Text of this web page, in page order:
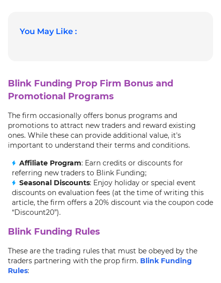
You May Like :
Blink Funding Prop Firm Bonus and
Promotional Programs
The firm occasionally offers bonus programs and
promotions to attract new traders and reward existing
ones. While these can provide additional value, it's
important to understand their terms and conditions.
Affiliate Program: Earn credits or discounts for
referring new traders to Blink Funding;
Seasonal Discounts: Enjoy holiday or special event
discounts on evaluation fees (at the time of writing this
article, the firm offers a 20% discount via the coupon code
“Discount20”).
Blink Funding Rules
These are the trading rules that must be obeyed by the
traders partnering with the prop firm. Blink Funding
Rules: